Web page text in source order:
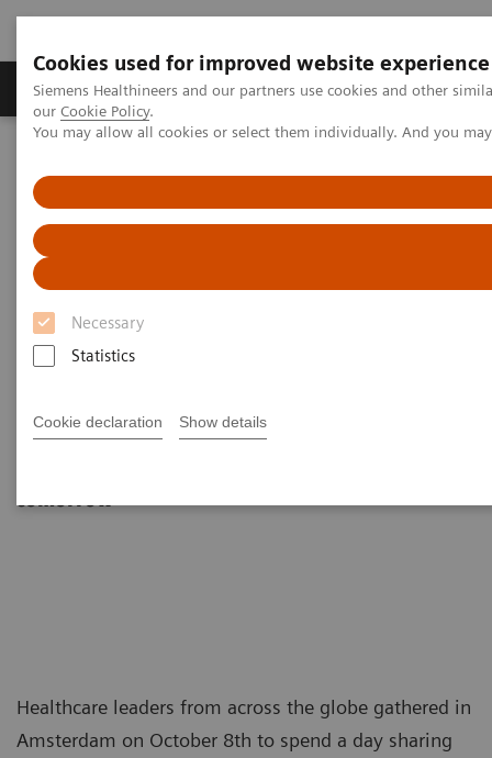
Cookies used for improved website experience
Siemens Healthineers and our partners use cookies and other
our Cookie Policy.
You may allow all cookies or select them individually. And you
Necessary
Statistics
Cookie declaration Show details
Products & Services Challenges & Solutions in
Transforming healthcare: Inspired by leaders propelling their
organizations into the future
Transforming healthcare:
Inspired by leaders propelling
their organizations into the
Inspiring insights into real steps providers can
tomorrow
Healthcare leaders from across the globe gathered in
Amsterdam on October 8th to spend a day sharing